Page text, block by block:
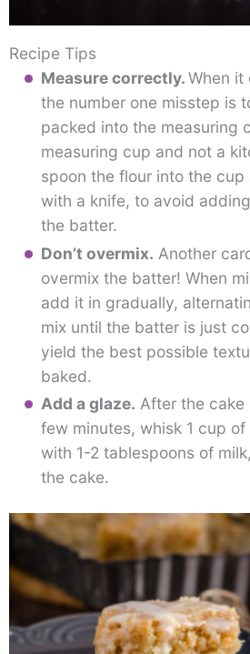
Recipe Tips
Measure correctly.When it
the number one misstep is
packed into the measuring
measuring cup and not a
spoon the flour into the
with a knife, to avoid
the batter.
Don’t overmix. Another
overmix the batter! When
add it in gradually,
mix until the batter is just
yield the best possible
baked.
Add a glaze. After the cake
few minutes, whisk 1 cup
with 1-2 tablespoons of
the cake.